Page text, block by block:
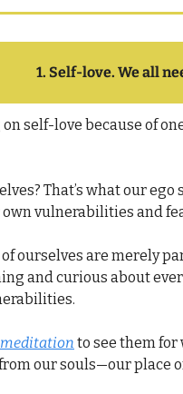
1. Self-love. We all
self-love because of
That’s what our
vulnerabilities and
ourselves are merely
and curious about
to see them
our souls—our